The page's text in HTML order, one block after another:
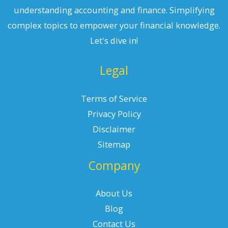
understanding accounting and finance. Simplifying
complex topics to empower your financial knowledge.
Let's dive in!
Legal
Terms of Service
Privacy Policy
Disclaimer
Sitemap
Company
About Us
Blog
Contact Us